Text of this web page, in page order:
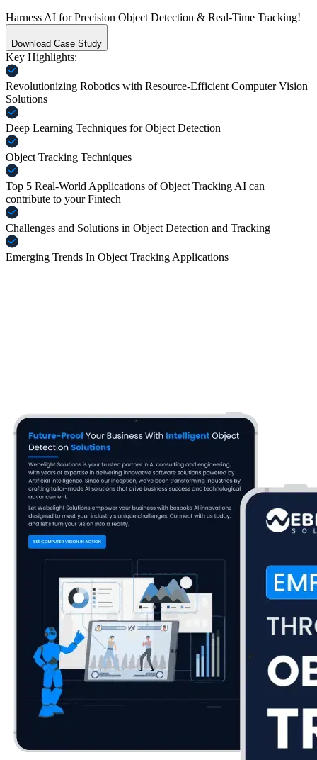
Harness AI for Precision Object Detection & Real-Time Tracking!
Download Case Study
Key Highlights:
Revolutionizing Robotics with Resource-Efficient Computer Vision
Solutions
Deep Learning Techniques for Object Detection
Object Tracking Techniques
Top 5 Real-World Applications of Object Tracking AI can
contribute to your Fintech
Challenges and Solutions in Object Detection and Tracking
Emerging Trends In Object Tracking Applications